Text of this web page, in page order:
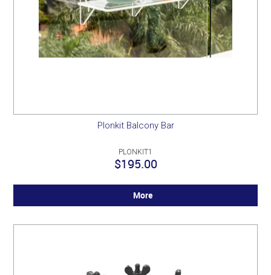
Plonkit Balcony Bar
PLONKIT1
$195.00
More